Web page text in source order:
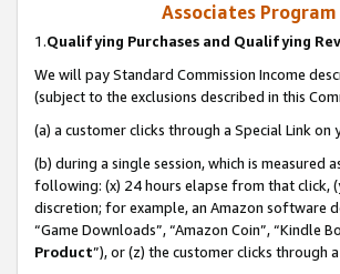
Associates
1.Qualifying Purchases and Qualifying
We will pay Standard Commission Income
(subject to the exclusions described in this
(a) a customer clicks through a Special Link on
(b) during a single session, which is
following: (x) 24 hours elapse from that click,
discretion; for example, an Amazon software
“Game Downloads”, “Amazon Coin”, “Kindle
Product”), or (z) the customer clicks through